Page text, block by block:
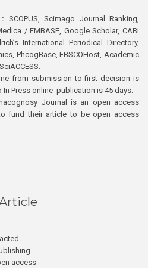
SCOPUS, Scimago Journal Ranking,
/ EMBASE, Google Scholar, CABI
International Periodical Directory,
PhcogBase, EBSCOHost, Academic
from submission to first decision is
Press online publication is 45 days.
Journal is an open access
fund their article to be open access
access